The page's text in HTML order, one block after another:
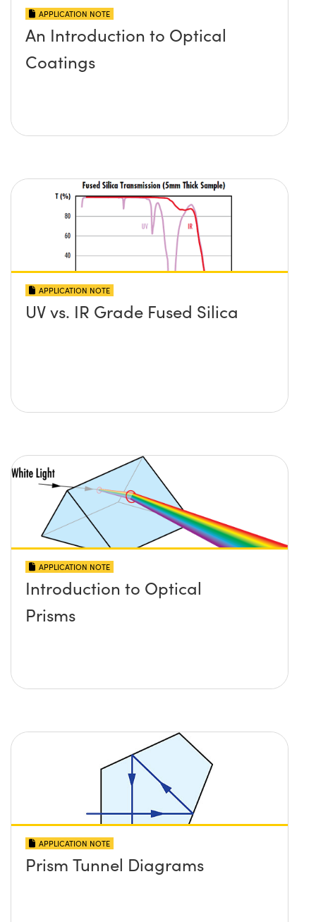
APPLICATION NOTE
An Introduction to Optical
Coatings
APPLICATION NOTE
UV vs. IR Grade Fused Silica
APPLICATION NOTE
Introduction to Optical
Prisms
APPLICATION NOTE
Prism Tunnel Diagrams